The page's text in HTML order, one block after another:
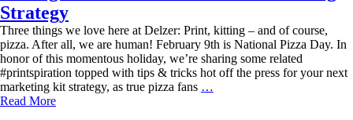
Strategy
Three things we love here at Delzer: Print, kitting – and of course,
pizza. After all, we are human! February 9th is National Pizza Day. In
honor of this momentous holiday, we’re sharing some related
#printspiration topped with tips & tricks hot off the press for your next
marketing kit strategy, as true pizza fans …
Read More